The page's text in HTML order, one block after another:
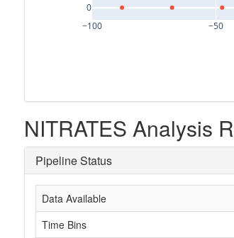
−100 −50
0
NITRATES Analysis
Pipeline Status
Data Available
Time Bins